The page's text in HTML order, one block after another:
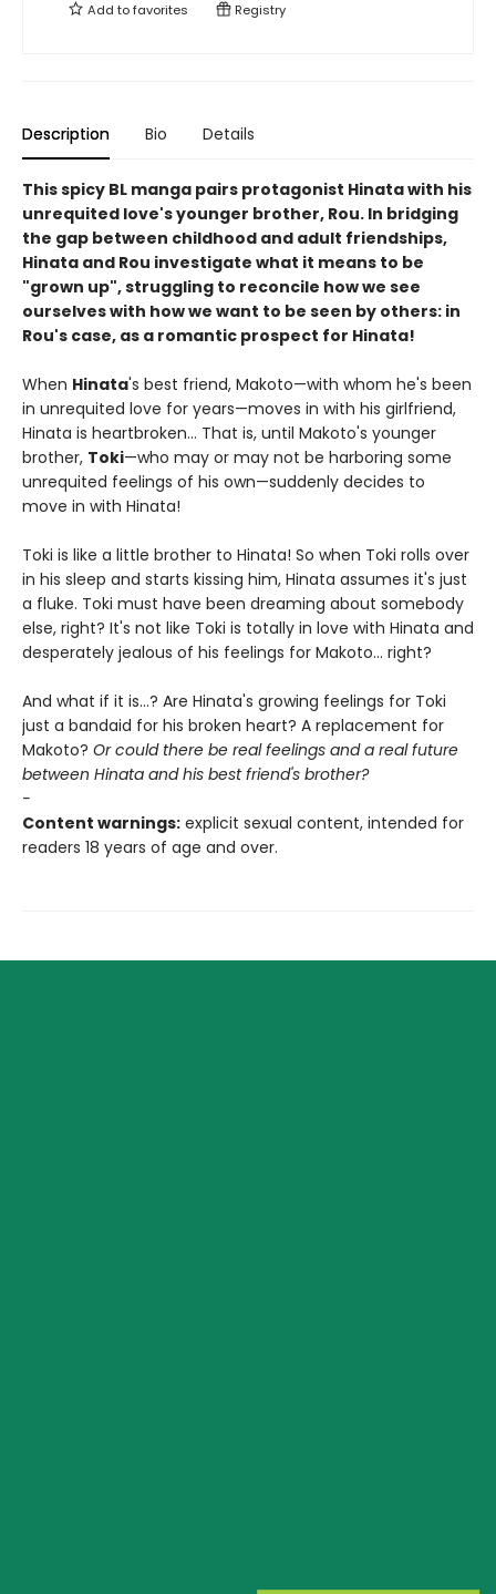
Add tofavorites Registry
Description Bio Details
This spicy BL manga pairs protagonist Hinata with his
unrequited love's younger brother, Rou. In bridging
the gap between childhood and adult friendships,
Hinata and Rou investigate what it means to be
"grown up", struggling to reconcile how we see
ourselves with how we want to be seen by others: in
Rou's case, as a romantic prospect for Hinata!
When Hinata's best friend, Makoto—with whom he's been
in unrequited love for years—moves in with his girlfriend,
Hinata is heartbroken... That is, until Makoto's younger
brother, Toki—who may or may not be harboring some
unrequited feelings of his own—suddenly decides to
move in with Hinata!
Toki is like a little brother to Hinata! So when Toki rolls over
in his sleep and starts kissing him, Hinata assumes it's just
a fluke. Toki must have been dreaming about somebody
else, right? It's not like Toki is totally in love with Hinata and
desperately jealous of his feelings for Makoto... right?
And what if it is...? Are Hinata's growing feelings for Toki
just a bandaid for his broken heart? A replacement for
Makoto? Or could there be real feelings and a real future
between Hinata and his best friend's brother?
-
Content warnings: explicit sexual content, intended for
readers 18 years of age and over.